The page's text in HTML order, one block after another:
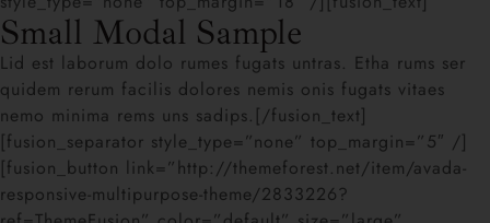
Small Modal Sample
Lid est laborum dolo rumes fugats untras. Etha rums ser
quidem rerum facilis dolores nemis onis fugats vitaes
nemo minima rems uns sadips.[/fusion_text]
[fusion_separator style_type=”none” top_margin=”5″ /]
[fusion_button link=”http://themeforest.net/item/avada-
responsive-multipurpose-theme/2833226?